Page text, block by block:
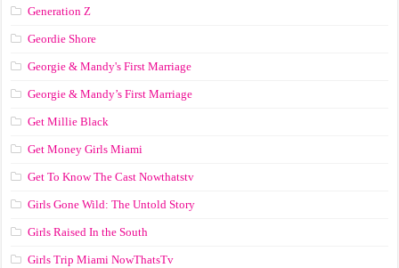
Generation Z
Geordie Shore
Georgie & Mandy's First Marriage
Georgie & Mandy’s First Marriage
Get Millie Black
Get Money Girls Miami
Get To Know The Cast Nowthatstv
Girls Gone Wild: The Untold Story
Girls Raised In the South
Girls Trip Miami NowThatsTv